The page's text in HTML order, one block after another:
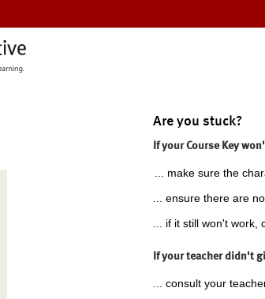
Are you stuck?
If your Course Key
... make sure the
... ensure there are
... if it still won't
If your teacher didn't
... consult your